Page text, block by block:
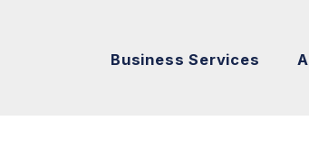
Business Services